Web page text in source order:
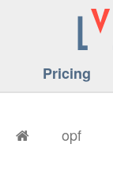
Pricing
opf